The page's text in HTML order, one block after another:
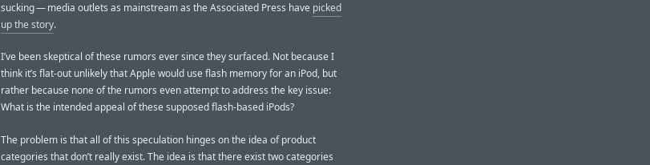
sucking — media outlets as mainstream as the Associated Press have picked
up the story.
I’ve been skeptical of these rumors ever since they surfaced. Not because I
think it’s flat-out unlikely that Apple would use flash memory for an iPod, but
rather because none of the rumors even attempt to address the key issue:
What is the intended appeal of these supposed flash-based iPods?
The problem is that all of this speculation hinges on the idea of product
categories that don’t really exist. The idea is that there exist two categories